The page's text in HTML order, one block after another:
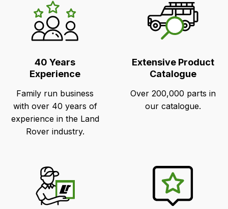
LR's
Unique
Selling
Points40 Years
Experience
Family run business
with over 40 years of
experience in the Land
Rover industry.
Extensive Product
Catalogue
Over 200,000 parts in
our catalogue.